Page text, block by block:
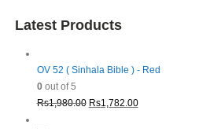
Latest Products
OV 52 ( Sinhala Bible ) - Red
0out of 5
Rs1,980.00 Original
Rs1,782.00Current